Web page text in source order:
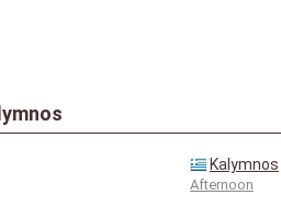
Kalymnos
Afternoon